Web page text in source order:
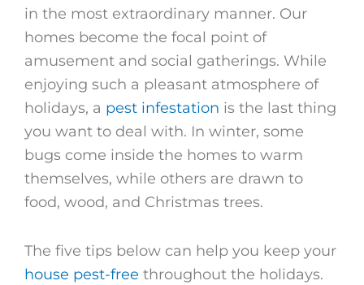
in the most extraordinary manner. Our
homes become the focal point of
amusement and social gatherings. While
enjoying such a pleasant atmosphere of
holidays, a pest infestation is the last thing
you want to deal with. In winter, some
bugs come inside the homes to warm
themselves, while others are drawn to
food, wood, and Christmas trees.
The five tips below can help you keep your
house pest-free throughout the holidays.